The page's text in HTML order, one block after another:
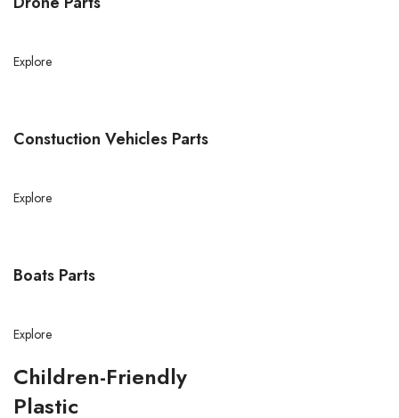
Explore
Constuction Vehicles Parts
Explore
Boats Parts
Explore
Children-Friendly
Plastic